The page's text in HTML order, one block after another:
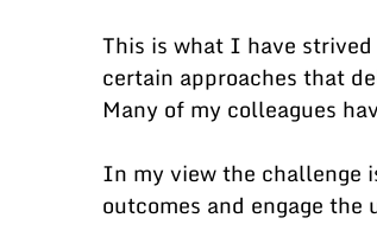
This is what I have
certain approaches that
Many of my colleagues
In my view the challenge
outcomes and engage the